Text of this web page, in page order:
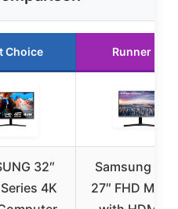
Choice Runner Up
32″
4K
Samsung
27″ FHD